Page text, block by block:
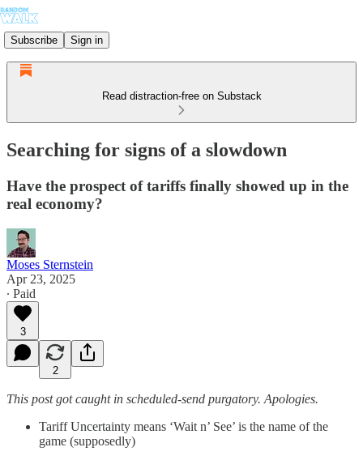
Subscribe Sign in
Read distraction-free on Substack
Searching for signs of a slowdown
Have the prospect of tariffs finally showed up in the
real economy?
Moses Sternstein
Apr 23, 2025
∙ Paid
3
2
This post got caught in scheduled-send purgatory. Apologies.
Tariff Uncertainty means ‘Wait n’ See’ is the name of the
game (supposedly)